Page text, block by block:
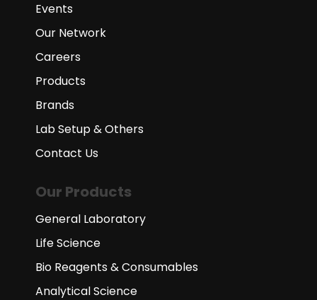
Events
Our Network
Careers
Products
Brands
Lab Setup & Others
Contact Us
Our Products
General Laboratory
Life Science
Bio Reagents & Consumables
Analytical Science